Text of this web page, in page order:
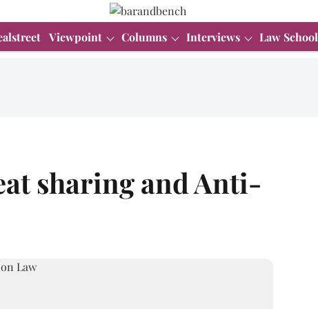
Viewpoint Columns Interviews Law School
sharing and Anti-